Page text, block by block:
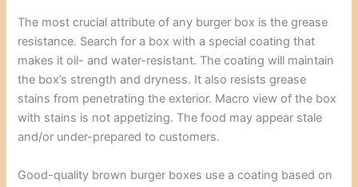
The most crucial attribute of any burger box is the grease
resistance. Search for a box with a special coating that
makes it oil- and water-resistant. The coating will maintain
the box’s strength and dryness. It also resists grease
stains from penetrating the exterior. Macro view of the box
with stains is not appetizing. The food may appear stale
and/or under-prepared to customers.
Good-quality brown burger boxes use a coating based on